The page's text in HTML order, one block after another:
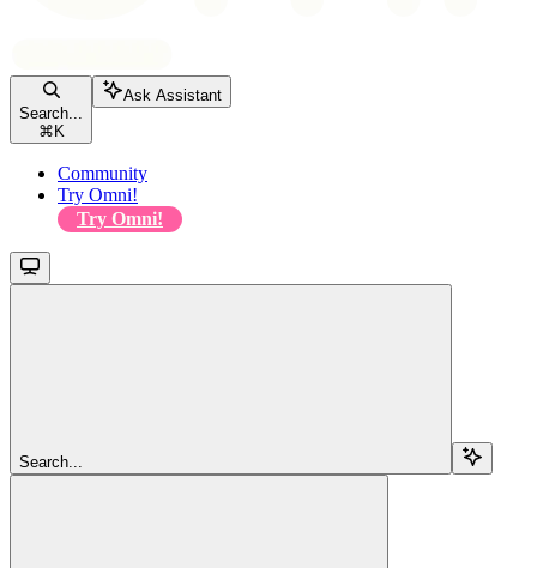
Search...
⌘ K
Ask Assistant
Community
Try Omni!
Try Omni!
Search...